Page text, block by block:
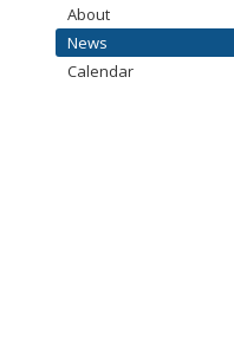
About
News
Calendar